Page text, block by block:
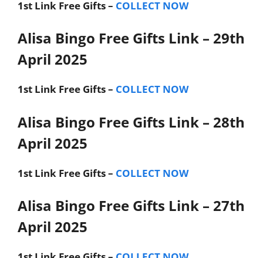
1st Link Free Gifts – COLLECT NOW
Alisa Bingo Free Gifts Link – 29th
April 2025
1st Link Free Gifts – COLLECT NOW
Alisa Bingo Free Gifts Link – 28th
April 2025
1st Link Free Gifts – COLLECT NOW
Alisa Bingo Free Gifts Link – 27th
April 2025